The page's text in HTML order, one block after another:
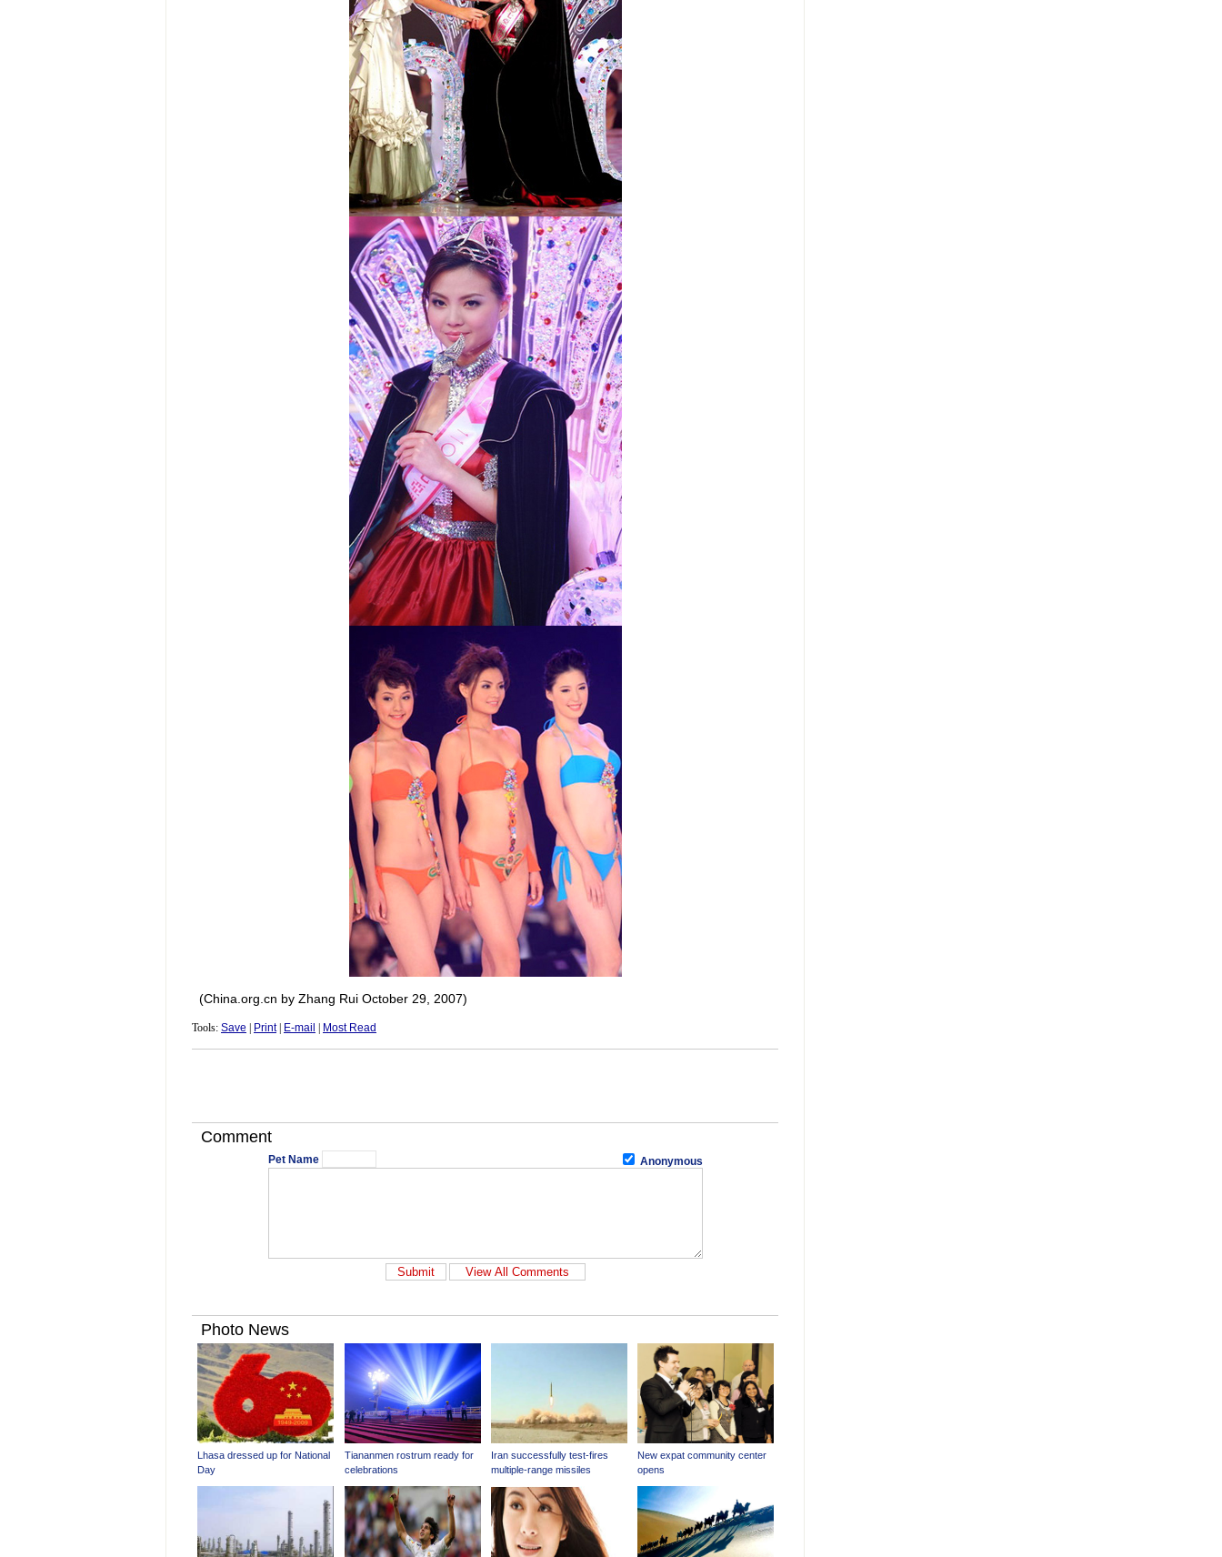
(China.org.cn by Zhang Rui October 29, 2007)
Tools: Save Print| E-mail Most Read
Comment
Pet Name Anonymous